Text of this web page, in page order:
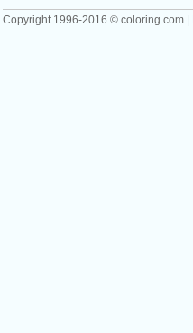
Copyright 1996-2016 © coloring.com |